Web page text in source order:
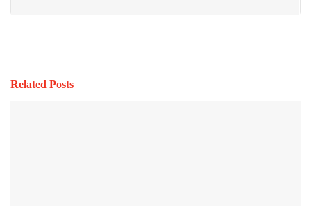
Related Posts